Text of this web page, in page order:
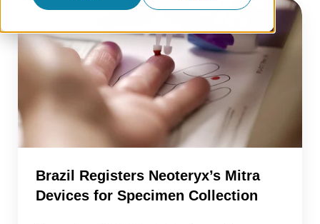
Brazil
Registers
Neoteryx’s
Mitra
Devices
for
Brazil Registers Neoteryx’s Mitra
Devices for Specimen Collection